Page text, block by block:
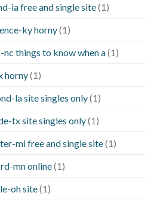
ia free and single site(1)
ky horny(1)
things to know when a(1)
horny(1)
la site singles only(1)
tx site singles only(1)
mi free and single site(1)
mn online(1)
oh site(1)